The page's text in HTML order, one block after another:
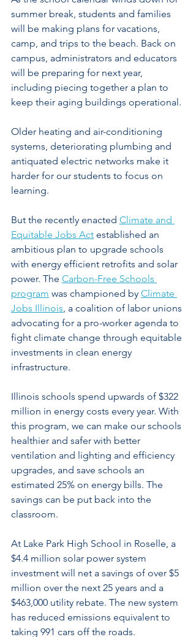
summer break, students and families
will be making plans for vacations,
camp, and trips to the beach. Back on
campus, administrators and educators
will be preparing for next year,
including piecing together a plan to
keep their aging buildings operational.
Older heating and air-conditioning
systems, deteriorating plumbing and
antiquated electric networks make it
harder for our students to focus on
learning.
But the recently enacted Climate and
Equitable Jobs Act established an
ambitious plan to upgrade schools
with energy efficient retrofits and solar
power. The Carbon-Free Schools
program was championed by Climate
Jobs Illinois, a coalition of labor unions
advocating for a pro-worker agenda to
fight climate change through equitable
investments in clean energy
infrastructure.
Illinois schools spend upwards of $322
million in energy costs every year. With
this program, we can make our schools
healthier and safer with better
ventilation and lighting and efficiency
upgrades, and save schools an
estimated 25% on energy bills. The
savings can be put back into the
classroom.
At Lake Park High School in Roselle, a
$4.4 million solar power system
investment will net a savings of over $5
million over the next 25 years and a
$463,000 utility rebate. The new system
has reduced emissions equivalent to
taking 991 cars off the roads.